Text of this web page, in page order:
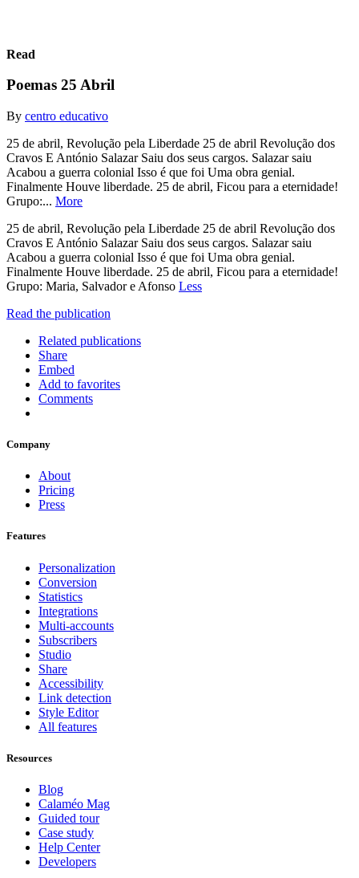
Read
Poemas 25 Abril
By centro educativo
25 de abril, Revolução pela Liberdade 25 de abril Revolução dos
Cravos E António Salazar Saiu dos seus cargos. Salazar saiu
Acabou a guerra colonial Isso é que foi Uma obra genial.
Finalmente Houve liberdade. 25 de abril, Ficou para a eternidade!
Grupo:... More
25 de abril, Revolução pela Liberdade 25 de abril Revolução dos
Cravos E António Salazar Saiu dos seus cargos. Salazar saiu
Acabou a guerra colonial Isso é que foi Uma obra genial.
Finalmente Houve liberdade. 25 de abril, Ficou para a eternidade!
Grupo: Maria, Salvador e Afonso Less
Read the publication
Related publications
Share
Embed
Add to favorites
Comments
Company
About
Pricing
Press
Features
Personalization
Conversion
Statistics
Integrations
Multi-accounts
Subscribers
Studio
Share
Accessibility
Link detection
Style Editor
All features
Resources
Blog
Calaméo Mag
Guided tour
Case study
Help Center
Developers